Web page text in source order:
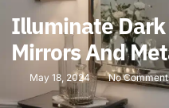
Illuminate
Mirrors And
May 18, 2024 No